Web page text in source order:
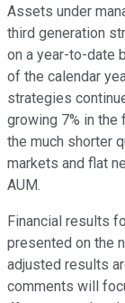
Assets under
third generation
on a year-to-date
of the calendar
strategies
growing 7% in the
the much shorter
markets and flat
AUM.
Financial results
presented on the
adjusted results
comments will